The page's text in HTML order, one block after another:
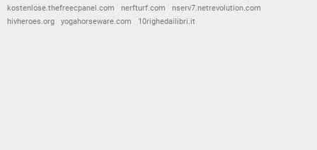
kostenlose.thefreecpanel.com
nerfturf.com
nserv7.netrevolution.com
hivheroes.org
yogahorseware.com 10righedailibri.it